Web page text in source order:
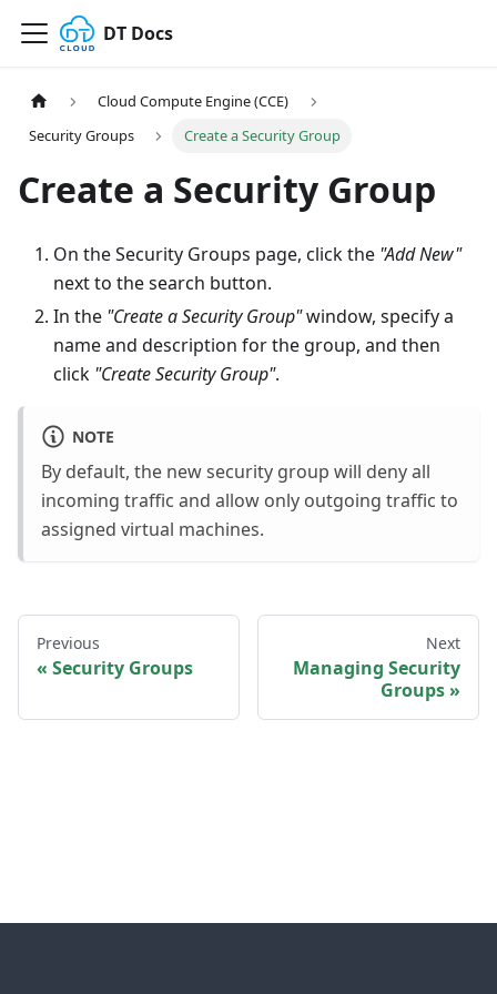
DT Docs
Cloud Compute Engine (CCE)
Security Groups
Create a Security Group
Create a Security Group
On the Security Groups page, click the "Add New"
next to the search button.
In the "Create a Security Group"window, specify a
name and description for the group, and then
click "Create Security Group".
NOTE
By default, the new security group will deny all
incoming traffic and allow only outgoing traffic to
assigned virtual machines.
Previous
Security Groups
Next
Managing Security
Groups